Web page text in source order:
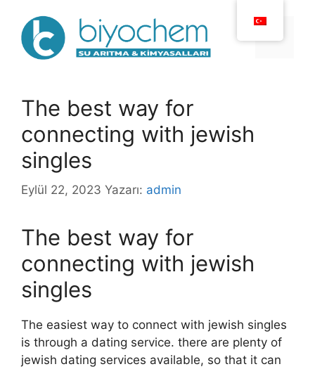
The best way for
connecting with jewish
singles
Eylül 22, 2023 Yazarı: admin
The best way for
connecting with jewish
singles
The easiest way to connect with jewish singles
is through a dating service. there are plenty of
jewish dating services available, so that it can